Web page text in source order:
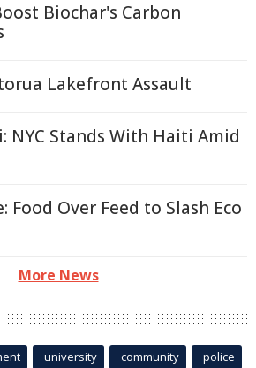
Biochar's Carbon
Lakefront Assault
NYC Stands With Haiti Amid
Food Over Feed to Slash Eco
More News
university community police